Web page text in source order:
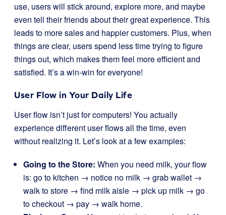
use, users will stick around, explore more, and maybe
even tell their friends about their great experience. This
leads to more sales and happier customers. Plus, when
things are clear, users spend less time trying to figure
things out, which makes them feel more efficient and
satisfied. It’s a win-win for everyone!
User Flow in Your Daily Life
User flow isn’t just for computers! You actually
experience different user flows all the time, even
without realizing it. Let’s look at a few examples:
Going to the Store: When you need milk, your flow
is: go to kitchen → notice no milk → grab wallet →
walk to store → find milk aisle → pick up milk → go
to checkout → pay → walk home.